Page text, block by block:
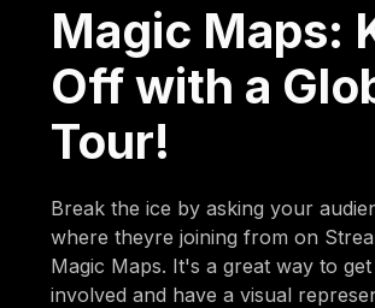
Magic Maps:
Off with a
Tour!
Break the ice by asking your
where theyre joining from on
Magic Maps. It's a great way to
involved and have a visual